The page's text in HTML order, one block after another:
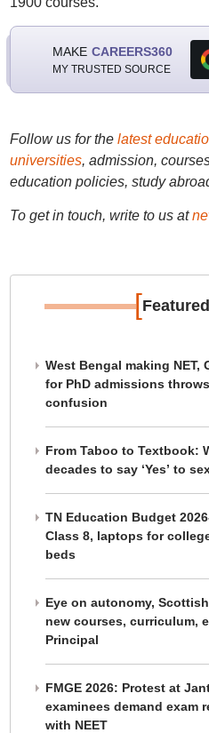
MAKE CAREERS360
MY TRUSTED SOURCE
Follow us for the latest
universities, admission,
education policies, study
To get in touch, write to us at
[
West Bengal making NET,
for PhD admissions
confusion
From Taboo to Textbook:
decades to say ‘Yes’ to
TN Education Budget
Class 8, laptops for
beds
Eye on autonomy,
new courses, curriculum,
Principal
FMGE 2026: Protest at
examinees demand exam
with NEET